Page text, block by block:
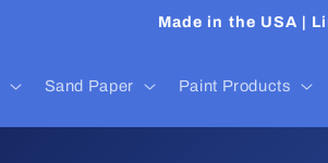
Made in the USA |
Sand Paper Paint Products